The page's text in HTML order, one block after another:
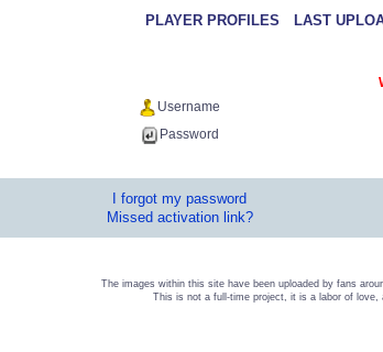
LAST
Username
Password
I forgot my password
Missed activation link?
The images within this site have been uploaded by fans
This is not a full-time project, it is a labor of love,